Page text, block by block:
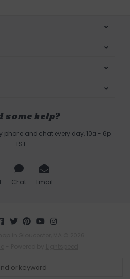
some help?
phone and chat every day, 10a - 6p
EST
Chat Email